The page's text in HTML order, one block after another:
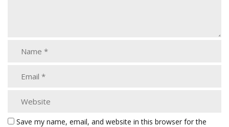
Save my name, email, and website in this browser for the